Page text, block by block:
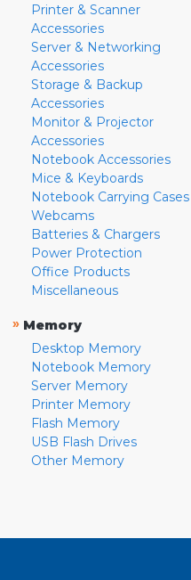
Printer & Scanner
Accessories
Server & Networking
Accessories
Storage & Backup
Accessories
Monitor & Projector
Accessories
Notebook Accessories
Mice & Keyboards
Notebook Carrying Cases
Webcams
Batteries & Chargers
Power Protection
Office Products
Miscellaneous
» Memory
Desktop Memory
Notebook Memory
Server Memory
Printer Memory
Flash Memory
USB Flash Drives
Other Memory